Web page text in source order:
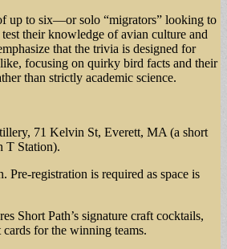
up to six—or solo “migrators” looking to
their knowledge of avian culture and
that the trivia is designed for
focusing on quirky bird facts and their
than strictly academic science.
71 Kelvin St, Everett, MA (a short
T Station).
Pre-registration is required as space is
Short Path’s signature craft cocktails,
for the winning teams.